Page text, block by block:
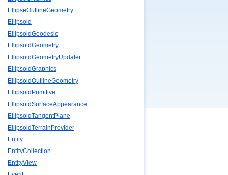
EllipseOutlineGeometry
Ellipsoid
EllipsoidGeodesic
EllipsoidGeometry
EllipsoidGeometryUpdater
EllipsoidGraphics
EllipsoidOutlineGeometry
EllipsoidPrimitive
EllipsoidSurfaceAppearance
EllipsoidTangentPlane
EllipsoidTerrainProvider
Entity
EntityCollection
EntityView